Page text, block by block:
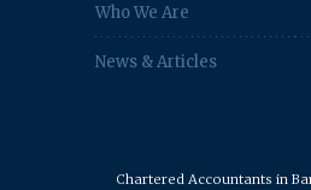
Who We Are
News & Articles
Chartered Accountants in